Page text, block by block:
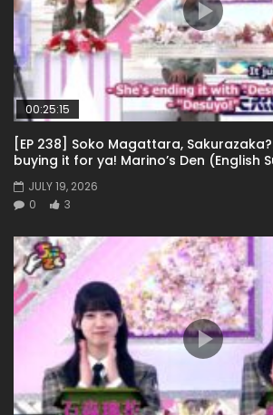
00:25:15
[EP 238] Soko Magattara,
buying it for ya! Marino’s Den (English
JULY 19, 2026
0
3